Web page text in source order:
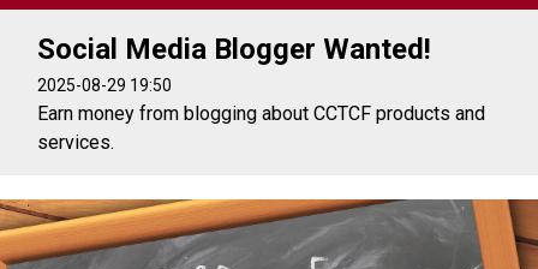
Social Media Blogger Wanted!
2025-08-29 19:50
Earn money from blogging about CCTCF products and
services.